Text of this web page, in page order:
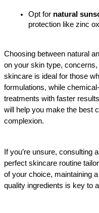
Opt for natural
protection like zinc
Choosing between natural
on your skin type,
skincare is ideal for those
formulations, while
treatments with faster
will help you make the best
complexion.
If you’re unsure, consulting
perfect skincare routine
of your choice, maintaining
quality ingredients is key to